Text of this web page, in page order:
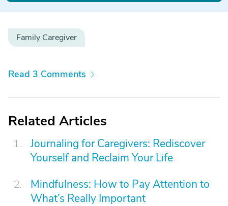
Family Caregiver
Read 3 Comments
Related Articles
Journaling for Caregivers: Rediscover
Yourself and Reclaim Your Life
Mindfulness: How to Pay Attention to
What’s Really Important